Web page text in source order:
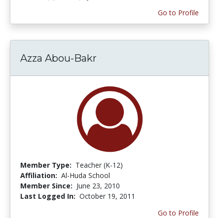
Go to Profile
Azza Abou-Bakr
Member Type: Teacher (K-12)
Affiliation: Al-Huda School
Member Since: June 23, 2010
Last Logged In: October 19, 2011
Go to Profile